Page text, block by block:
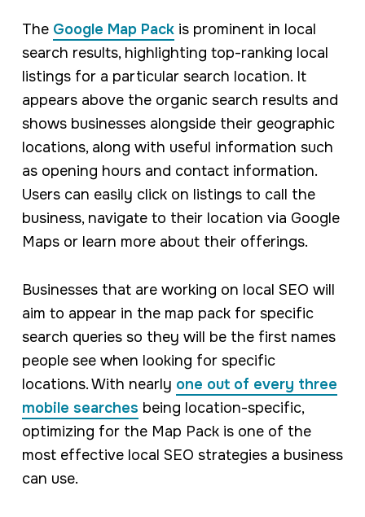
The Google Map Packis prominent in local
search results, highlighting top-ranking local
listings for a particular search location. It
appears above the organic search results and
shows businesses alongside their geographic
locations, along with useful information such
as opening hours and contact information.
Users can easily click on listings to call the
business, navigate to their location via Google
Maps or learn more about their offerings.
Businesses that are working on local SEO will
aim to appear in the map pack for specific
search queries so they will be the first names
people see when looking for specific
locations. With nearly one out of every three
mobile searches being location-specific,
optimizing for the Map Pack is one of the
most effective local SEO strategies a business
can use.